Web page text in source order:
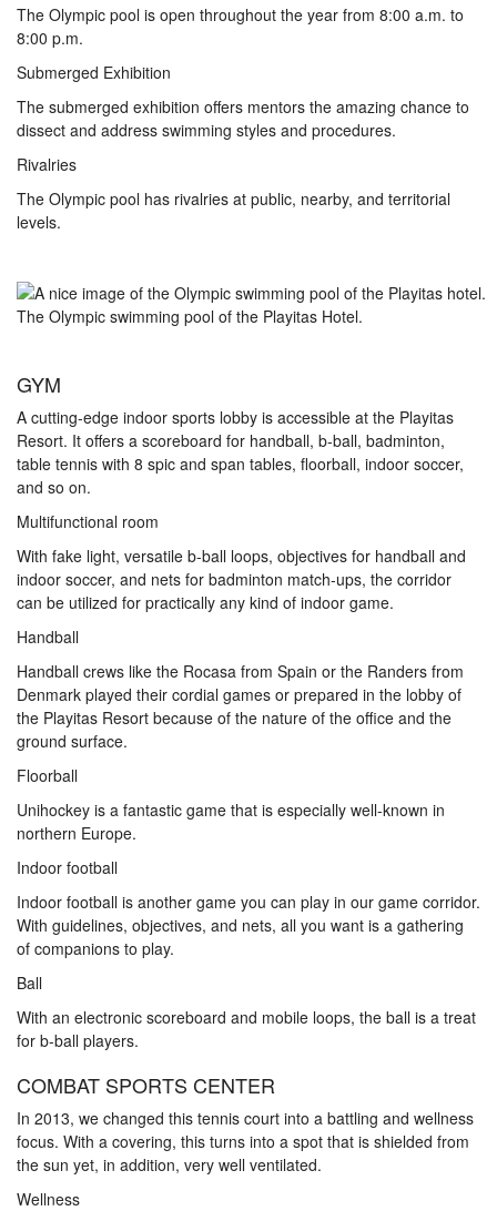
The Olympic pool is open throughout the year from 8:00 a.m. to
8:00 p.m.
Submerged Exhibition
The submerged exhibition offers mentors the amazing chance to
dissect and address swimming styles and procedures.
Rivalries
The Olympic pool has rivalries at public, nearby, and territorial
levels.
The Olympic swimming pool of the Playitas Hotel.
GYM
A cutting-edge indoor sports lobby is accessible at the Playitas
Resort. It offers a scoreboard for handball, b-ball, badminton,
table tennis with 8 spic and span tables, floorball, indoor soccer,
and so on.
Multifunctional room
With fake light, versatile b-ball loops, objectives for handball and
indoor soccer, and nets for badminton match-ups, the corridor
can be utilized for practically any kind of indoor game.
Handball
Handball crews like the Rocasa from Spain or the Randers from
Denmark played their cordial games or prepared in the lobby of
the Playitas Resort because of the nature of the office and the
ground surface.
Floorball
Unihockey is a fantastic game that is especially well-known in
northern Europe.
Indoor football
Indoor football is another game you can play in our game corridor.
With guidelines, objectives, and nets, all you want is a gathering
of companions to play.
Ball
With an electronic scoreboard and mobile loops, the ball is a treat
for b-ball players.
COMBAT SPORTS CENTER
In 2013, we changed this tennis court into a battling and wellness
focus. With a covering, this turns into a spot that is shielded from
the sun yet, in addition, very well ventilated.
Wellness